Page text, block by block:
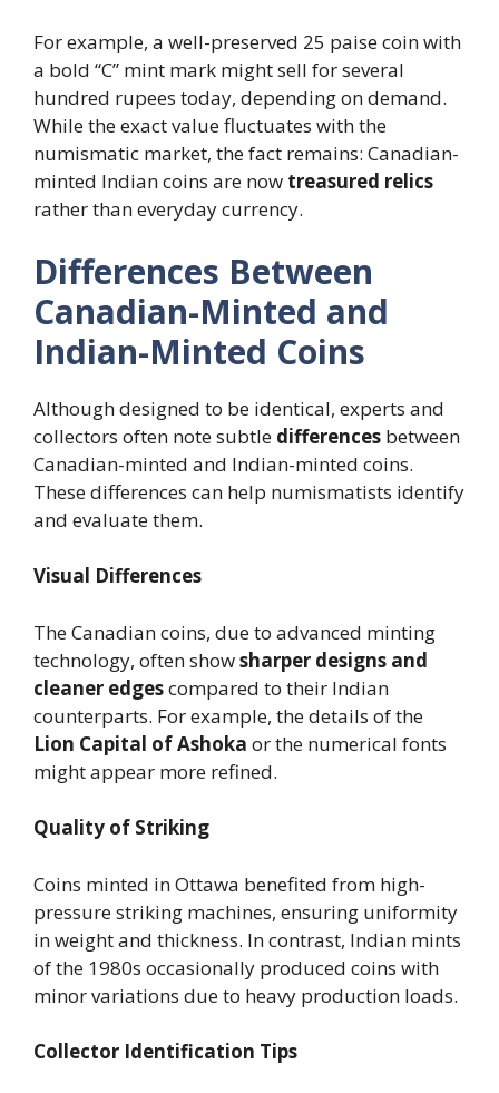
For example, a well-preserved 25 paise coin with
a bold “C” mint mark might sell for several
hundred rupees today, depending on demand.
While the exact value fluctuates with the
numismatic market, the fact remains: Canadian-
minted Indian coins are now treasured relics
rather than everyday currency.
Differences Between
Canadian-Minted and
Indian-Minted Coins
Although designed to be identical, experts and
collectors often note subtle differences between
Canadian-minted and Indian-minted coins.
These differences can help numismatists identify
and evaluate them.
Visual Differences
The Canadian coins, due to advanced minting
technology, often showsharper designs and
cleaner edgescompared to their Indian
counterparts. For example, the details of the
Lion Capital of Ashoka or the numerical fonts
might appear more refined.
Quality of Striking
Coins minted in Ottawa benefited from high-
pressure striking machines, ensuring uniformity
in weight and thickness. In contrast, Indian mints
of the 1980s occasionally produced coins with
minor variations due to heavy production loads.
Collector Identification Tips